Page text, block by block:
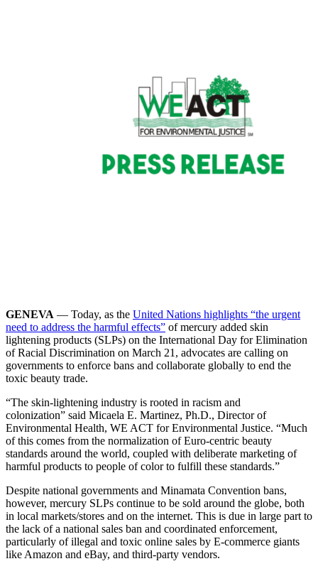
GENEVA — Today, as the United Nations highlights “the urgent
need to address the harmful effects” of mercury added skin
lightening products (SLPs) on the International Day for Elimination
of Racial Discrimination on March 21, advocates are calling on
governments to enforce bans and collaborate globally to end the
toxic beauty trade.
“The skin-lightening industry is rooted in racism and
colonization” said Micaela E. Martinez, Ph.D., Director of
Environmental Health, WE ACT for Environmental Justice. “Much
of this comes from the normalization of Euro-centric beauty
standards around the world, coupled with deliberate marketing of
harmful products to people of color to fulfill these standards.”
Despite national governments and Minamata Convention bans,
however, mercury SLPs continue to be sold around the globe, both
in local markets/stores and on the internet. This is due in large part to
the lack of a national sales ban and coordinated enforcement,
particularly of illegal and toxic online sales by E-commerce giants
like Amazon and eBay, and third-party vendors.